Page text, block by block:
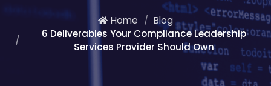
Home
Blog
6 Deliverables Your Compliance Leadership
Services Provider Should Own